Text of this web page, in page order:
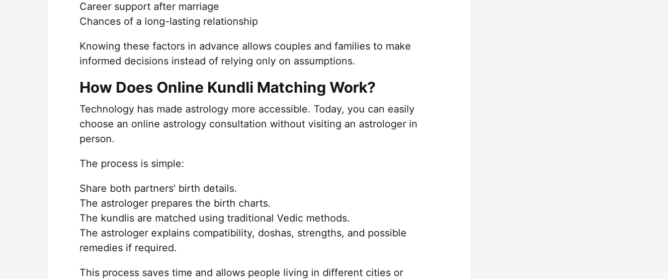
Career support after marriage
Chances of a long-lasting relationship
Knowing these factors in advance allows couples and families to make
informed decisions instead of relying only on assumptions.
How Does Online Kundli Matching Work?
Technology has made astrology more accessible. Today, you can easily
choose an online astrology consultation without visiting an astrologer in
person.
The process is simple:
Share both partners' birth details.
The astrologer prepares the birth charts.
The kundlis are matched using traditional Vedic methods.
The astrologer explains compatibility, doshas, strengths, and possible
remedies if required.
This process saves time and allows people living in different cities or